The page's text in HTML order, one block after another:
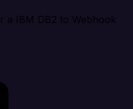
a IBM DB2 to Webhook